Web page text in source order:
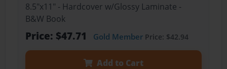
8.5"x11" - Hardcover w/Glossy Laminate -
B&W Book
Price: $47.71 Gold MemberPrice: $42.94
Add to Cart